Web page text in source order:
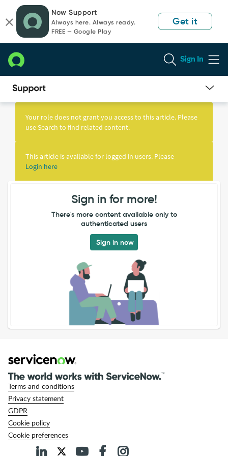
page
content
chat
Now Support
Always here. Always ready.
FREE — Google Play
Get it
Sign In
Knowledge
Your role does not grant you access to this article. Please
use Search to find related content.
This article is available for logged in users. Please
Login here
Sign in for more!
There's more content available only to
authenticated users
Sign in now
Terms and conditions
Privacy statement
GDPR
Cookie policy
Cookie preferences